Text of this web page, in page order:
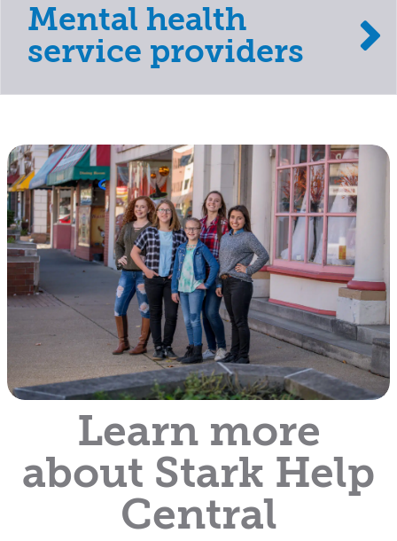
Mental health
service providers
Learn more
about Stark Help
Central